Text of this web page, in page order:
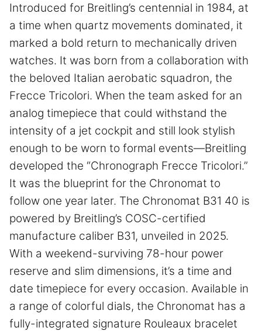
Introduced for Breitling’s centennial in 1984, at
a time when quartz movements dominated, it
marked a bold return to mechanically driven
watches. It was born from a collaboration with
the beloved Italian aerobatic squadron, the
Frecce Tricolori. When the team asked for an
analog timepiece that could withstand the
intensity of a jet cockpit and still look stylish
enough to be worn to formal events—Breitling
developed the “Chronograph Frecce Tricolori.”
It was the blueprint for the Chronomat to
follow one year later. The Chronomat B31 40 is
powered by Breitling’s COSC-certified
manufacture caliber B31, unveiled in 2025.
With a weekend-surviving 78-hour power
reserve and slim dimensions, it’s a time and
date timepiece for every occasion. Available in
a range of colorful dials, the Chronomat has a
fully-integrated signature Rouleaux bracelet